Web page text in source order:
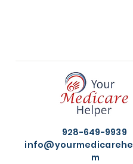
928-649-9939
m